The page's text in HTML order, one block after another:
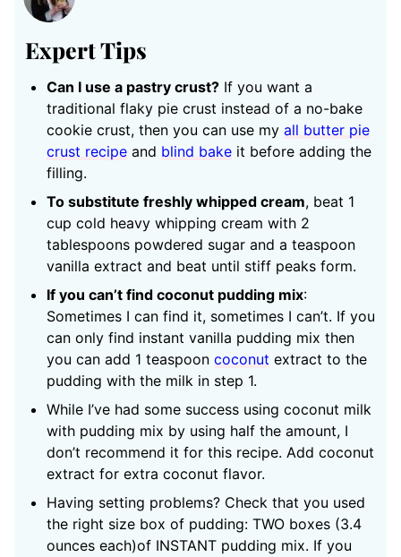
Expert Tips
Can I use a pastry crust? If you want a
traditional flaky pie crust instead of a no-bake
cookie crust, then you can use my all butter pie
crust recipe and blind bake it before adding the
filling.
To substitute freshly whipped cream, beat 1
cup cold heavy whipping cream with 2
tablespoons powdered sugar and a teaspoon
vanilla extract and beat until stiff peaks form.
If you can’t find coconut pudding mix:
Sometimes I can find it, sometimes I can’t. If you
can only find instant vanilla pudding mix then
you can add 1 teaspoon coconut extract to the
pudding with the milk in step 1.
While I’ve had some success using coconut milk
with pudding mix by using half the amount, I
don’t recommend it for this recipe. Add coconut
extract for extra coconut flavor.
Having setting problems? Check that you used
the right size box of pudding: TWO boxes (3.4
ounces each)of INSTANT pudding mix. If you